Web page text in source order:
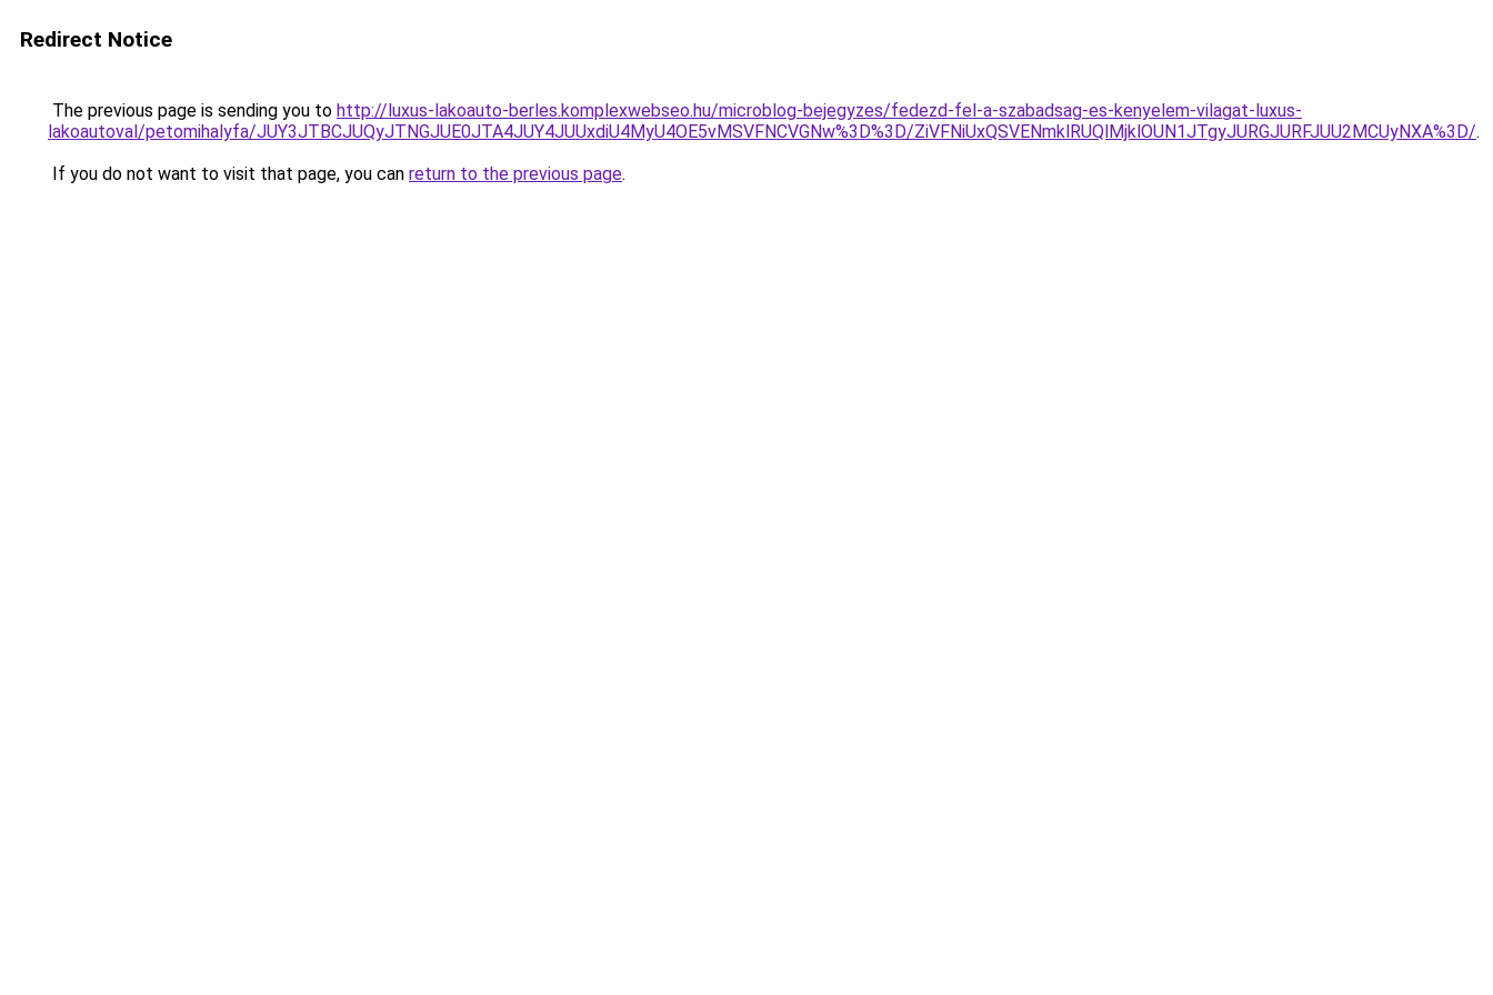
Redirect Notice
The previous page is sending you to http://luxus-lakoauto-berles.komplexwebseo.hu/microblog-bejegyzes/fedezd-fel-a-szabadsag-es-kenyelem-vilagat-luxus-
lakoautoval/petomihalyfa/JUY3JTBCJUQyJTNGJUE0JTA4JUY4JUUxdiU4MyU4OE5vMSVFNCVGNw%3D%3D/ZiVFNiUxQSVENmklRUQlMjklOUN1JTgyJURGJURFJUU2MCUyNXA%3D/.
If you do not want to visit that page, you can return to the previous page.